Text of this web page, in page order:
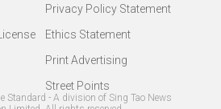
Privacy Policy Statement
Ethics Statement
Print Advertising
Street Points
Standard - A division of Sing Tao News